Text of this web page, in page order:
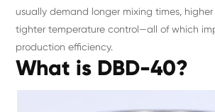
usually demand longer mixing times,
tighter temperature control—all of which
production efficiency.
What is DBD-40?